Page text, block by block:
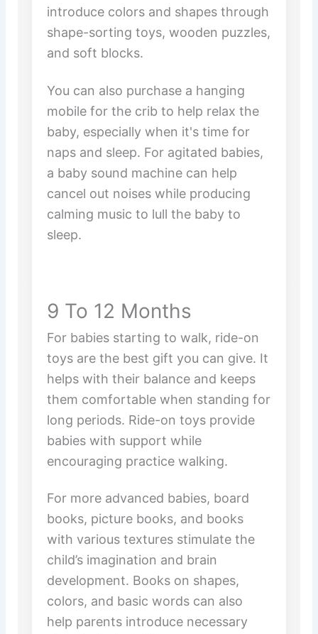
introduce colors and shapes through
shape-sorting toys, wooden puzzles,
and soft blocks.
You can also purchase a hanging
mobile for the crib to help relax the
baby, especially when it's time for
naps and sleep. For agitated babies,
a baby sound machine can help
cancel out noises while producing
calming music to lull the baby to
sleep.
9 To 12 Months
For babies starting to walk, ride-on
toys are the best gift you can give. It
helps with their balance and keeps
them comfortable when standing for
long periods. Ride-on toys provide
babies with support while
encouraging practice walking.
For more advanced babies, board
books, picture books, and books
with various textures stimulate the
child’s imagination and brain
development. Books on shapes,
colors, and basic words can also
help parents introduce necessary